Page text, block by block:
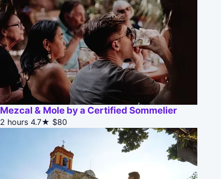
Mezcal & Mole by a Certified Sommelier
2 hours 4.7★ $80